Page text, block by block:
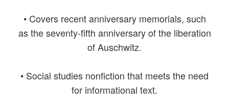
• Covers recent anniversary memorials, such
as the seventy-fifth anniversary of the liberation
of Auschwitz.
• Social studies nonfiction that meets the need
for informational text.